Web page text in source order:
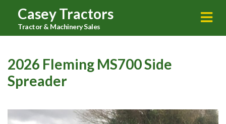
Casey Tractors
Tractor & Machinery Sales
2026 Fleming MS700 Side
Spreader